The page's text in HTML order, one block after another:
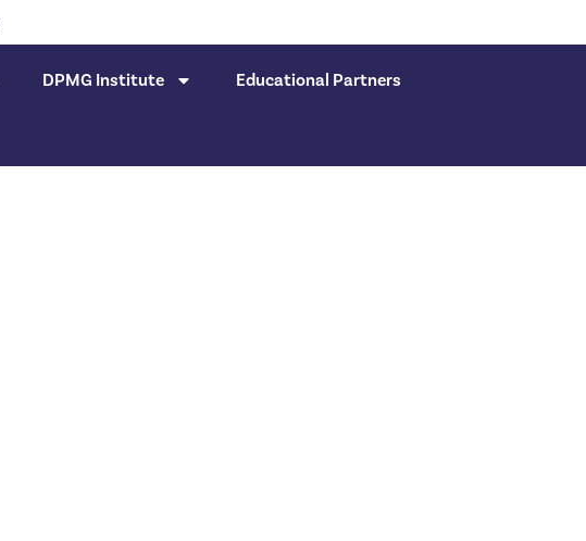
DPMG Institute Educational Partners